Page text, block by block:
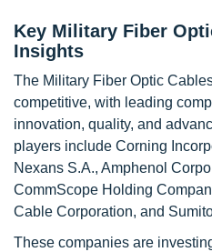
Key Military Fiber
Insights
The Military Fiber Optic
competitive, with leading
innovation, quality, and
players include Corning
Nexans S.A., Amphenol
CommScope Holding
Cable Corporation, and
These companies are